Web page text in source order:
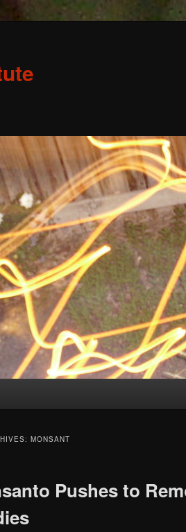
MONSANT
Pushes to